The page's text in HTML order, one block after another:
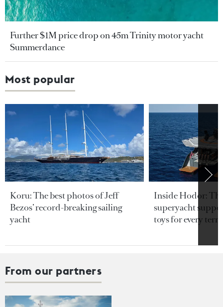
Further $1M price drop on 45m Trinity motor yacht
Summerdance
Most popular
Koru: The best photos of Jeff
Bezos’ record-breaking sailing
yacht
Inside Hodor:
superyacht
toys for every
From our partners